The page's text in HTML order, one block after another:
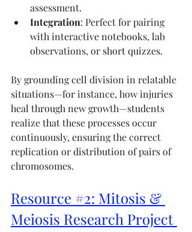
assessment.
Integration: Perfect for pairing
with interactive notebooks, lab
observations, or short quizzes.
By grounding cell division in relatable
situations—for instance, how injuries
heal through new growth—students
realize that these processes occur
continuously, ensuring the correct
replication or distribution of pairs of
chromosomes.
Resource #2: Mitosis &
Meiosis Research Project